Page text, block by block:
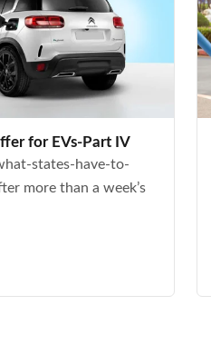
for EVs-Part IV
states-have-to-
more than a week’s